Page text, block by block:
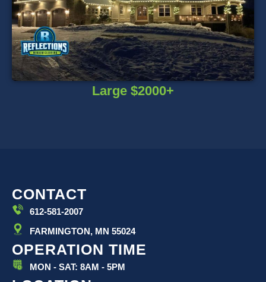
Large $2000+
CONTACT
612-581-2007
FARMINGTON, MN 55024
OPERATION TIME
MON - SAT: 8AM - 5PM